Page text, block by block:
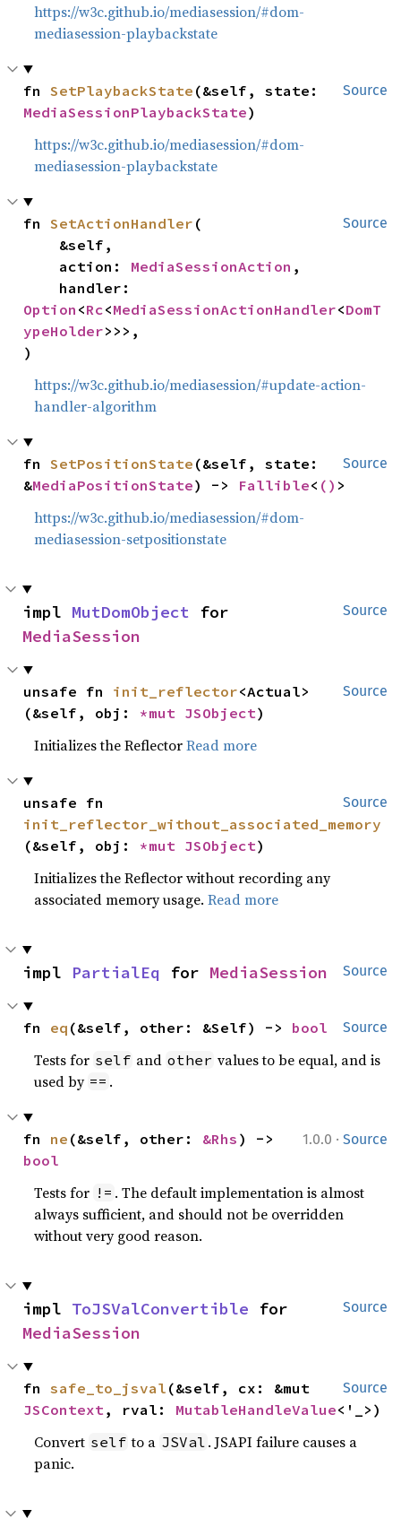
https://w3c.github.io/mediasession/#dom-
mediasession-playbackstate
Source
fn SetPlaybackState
MediaSessionPlaybackState)
https://w3c.github.io/mediasession/#dom-
mediasession-playbackstate
Source
fn SetActionHandler (
    action:
MediaSessionAction ,
Option <Rc<MediaSessionActionHandler<DomT
ypeHolder>>>,
)
https://w3c.github.io/mediasession/#update-action-
handler-algorithm
Source
fn SetPositionState (&self, state:
&MediaPositionState) -> Fallible< () >
https://w3c.github.io/mediasession/#dom-
mediasession-setpositionstate
Source
impl MutDomObject
MediaSession
Source
unsafe fn init_reflector<Actual>
(&self, obj: *mut JSObject)
Initializes the ReflectorRead more
Source
init_reflector_without_associated_memory
(&self, obj: *mut JSObject)
Initializes the Reflector without recording any
associated memory usage.Read more
Source
impl PartialEq for MediaSession
Source
fn eq (&self, other: &Self) -> bool
Tests for self and other values to be equal, and is
used by == .
1.0.0 · Source
fn ne (&self, other: &Rhs
bool
Tests for != . The default implementation is almost
always sufficient, and should not be overridden
without very good reason.
Source
impl ToJSValConvertible
MediaSession
Source
fn safe_to_jsval
JSContext , rval: MutableHandleValue<'_>)
Convert self to a JSVal . JSAPI failure causes a
panic.